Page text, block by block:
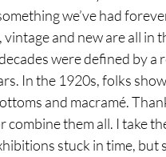
we’ve had
and new are all in
were defined by a
In the 1920s, folks
and macramé.
combine them all. I take
stuck in time, but